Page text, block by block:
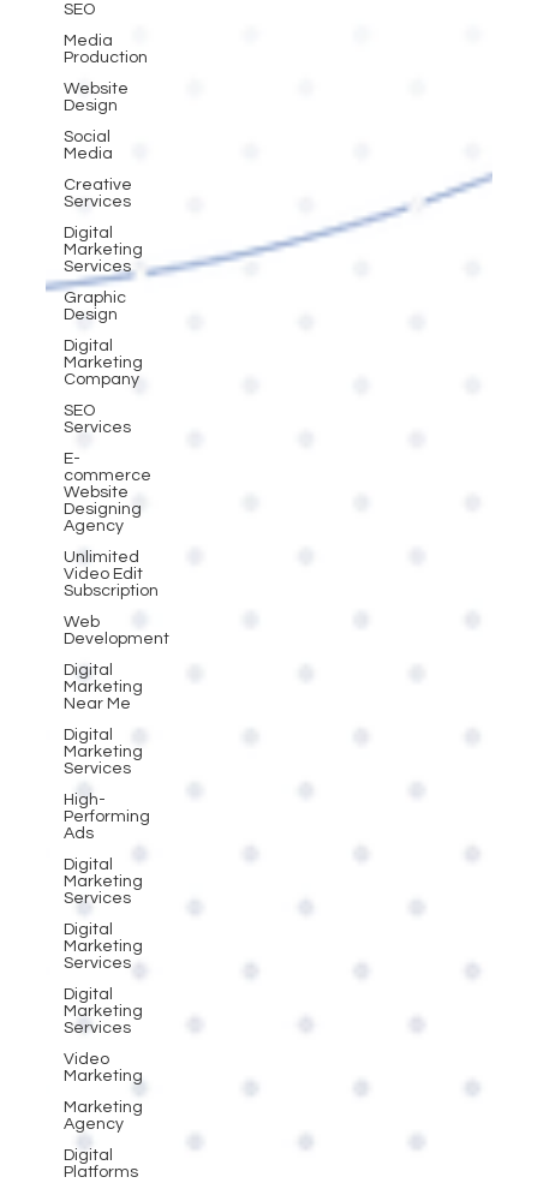
SEO
Media
Production
Website
Design
Social
Media
Creative
Services
Digital
Marketing
Services
Graphic
Design
Digital
Marketing
Company
SEO
Services
E-
commerce
Website
Designing
Agency
Unlimited
Video Edit
Subscription
Web
Development
Digital
Marketing
Near Me
Digital
Marketing
Services
High-
Performing
Ads
Digital
Marketing
Services
Digital
Marketing
Services
Digital
Marketing
Services
Video
Marketing
Marketing
Agency
Digital
Platforms